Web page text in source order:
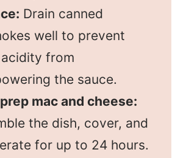
Drain canned
well to prevent
from
the sauce.
mac and cheese:
the dish, cover, and
for up to 24 hours.